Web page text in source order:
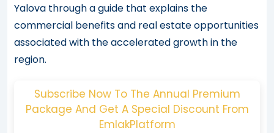
Yalova through a guide that explains the
commercial benefits and real estate opportunities
associated with the accelerated growth in the
region.
Subscribe Now To The Annual Premium
Package And Get A Special Discount From
EmlakPlatform